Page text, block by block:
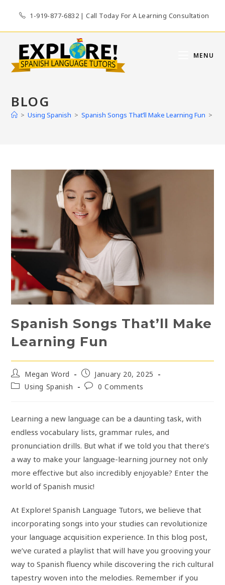
content
1-919-877-6832 | Call Today For A Learning Consultation
MENU
BLOG
> Using Spanish > Spanish Songs That’ll Make Learning Fun >
Spanish Songs That’ll Make
Learning Fun
Post
author:
Megan Word
Post
published:
January 20, 2025
PostUsing Spanish
Post0 Comments
Learning a new language can be a daunting task, with
endless vocabulary lists, grammar rules, and
pronunciation drills. But what if we told you that there’s
a way to make your language-learning journey not only
more effective but also incredibly enjoyable? Enter the
world of Spanish music!
At Explore! Spanish Language Tutors, we believe that
incorporating songs into your studies can revolutionize
your language acquisition experience. In this blog post,
we’ve curated a playlist that will have you grooving your
way to Spanish fluency while discovering the rich cultural
tapestry woven into the melodies. Remember if you